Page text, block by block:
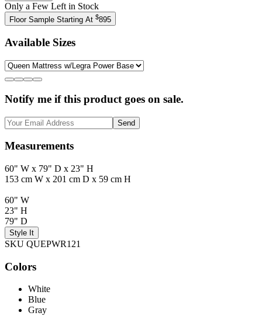
Only a Few Left in Stock
Floor Sample Starting At $895
Available Sizes
Notify me if this product goes on sale.
Send
Measurements
60" W x 79" D x 23" H
153 cm W x 201 cm D x 59 cm H
60" W
23" H
79" D
Style It
SKU QUEPWR121
Colors
White
Blue
Gray